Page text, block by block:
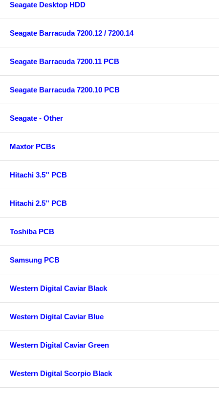
Seagate Desktop HDD
Seagate Barracuda 7200.12 / 7200.14
Seagate Barracuda 7200.11 PCB
Seagate Barracuda 7200.10 PCB
Seagate - Other
Maxtor PCBs
Hitachi 3.5'' PCB
Hitachi 2.5'' PCB
Toshiba PCB
Samsung PCB
Western Digital Caviar Black
Western Digital Caviar Blue
Western Digital Caviar Green
Western Digital Scorpio Black